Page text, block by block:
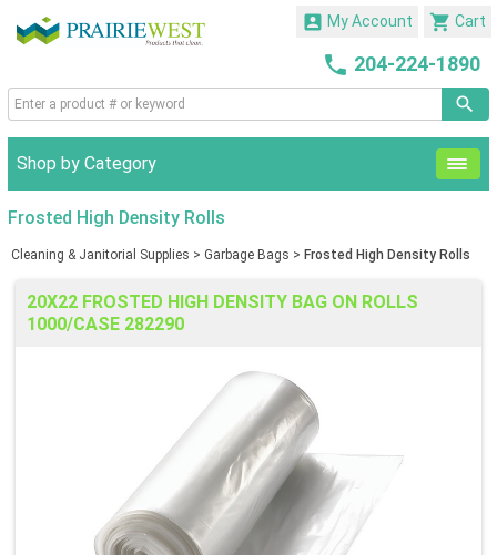
 Cart
 My Account
 204-224-1890
Shop by Category
Frosted High Density Rolls
Cleaning & Janitorial Supplies > Garbage Bags > Frosted High Density Rolls
20X22 FROSTED HIGH DENSITY BAG ON ROLLS
1000/CASE 282290